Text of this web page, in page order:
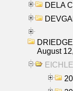
DELA
August